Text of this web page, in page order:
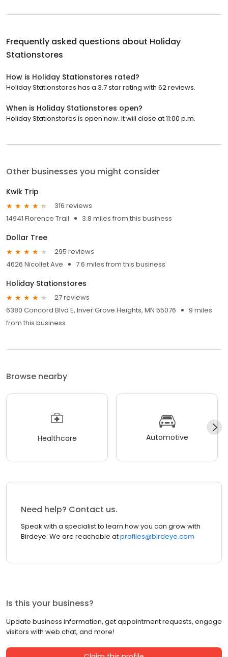
Frequently asked questions about Holiday
Stationstores
How is Holiday Stationstores rated?
Holiday Stationstores has a 3.7 star rating with 62 reviews.
When is Holiday Stationstores open?
Holiday Stationstores is open now. It will close at 11:00 p.m.
Other businesses you might consider
Kwik Trip
316 reviews
14941 Florence Trail
3.8 miles from this business
Dollar Tree
295 reviews
4626 Nicollet Ave
7.6 miles from this business
Holiday Stationstores
27 reviews
6380 Concord Blvd E, Inver Grove Heights, MN 55076
9 miles
from this business
Browse nearby
Healthcare Automotive
Need help? Contact us.
Speak with a specialist to learn how you can grow with
Birdeye. We are reachable atprofiles@birdeye.com
Is this your business?
Update business information, get appointment requests, engage
visitors with web chat, and more!